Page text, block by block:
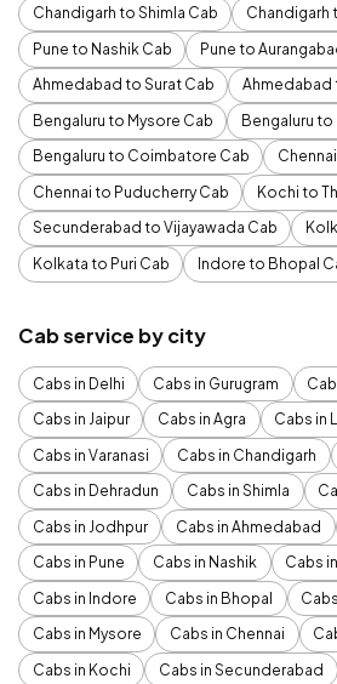
Chandigarh to Shimla Cab
Chandigarh
Pune to Nashik Cab
Pune to
Ahmedabad to Surat Cab
Ahmedabad
Bengaluru to Mysore Cab
Bengaluru to
Bengaluru to Coimbatore Cab
Chennai to Puducherry Cab
Kochi to
Secunderabad to Vijayawada Cab
Kolkata to Puri Cab
Indore to Bhopal
Cab service by city
Cabs in Delhi Cabs in Gurugram
Cabs in Jaipur
Cabs in Agra
Cabs in
Cabs in Varanasi
Cabs in Chandigarh
Cabs in Dehradun
Cabs in Shimla
Cabs in Jodhpur
Cabs in Ahmedabad
Cabs in Pune
Cabs in Nashik
Cabs
Cabs in Indore
Cabs in Bhopal
Cabs in Mysore
Cabs in Chennai
Cabs in Kochi
Cabs in Secunderabad